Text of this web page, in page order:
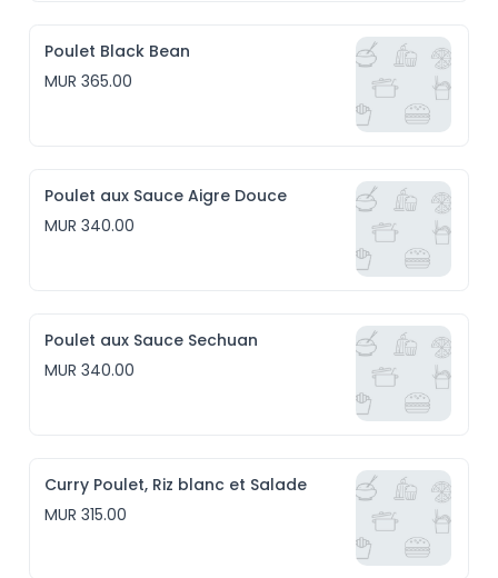
Poulet Black Bean
MUR 365.00
Poulet aux Sauce Aigre Douce
MUR 340.00
Poulet aux Sauce Sechuan
MUR 340.00
Curry Poulet, Riz blanc et Salade
MUR 315.00